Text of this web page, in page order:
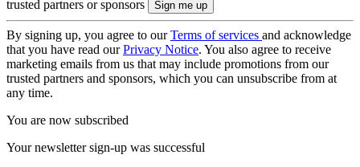
trusted partners or sponsors
By signing up, you agree to ourTerms of services and acknowledge
that you have read ourPrivacy Notice. You also agree to receive
marketing emails from us that may include promotions from our
trusted partners and sponsors, which you can unsubscribe from at
any time.
You are now subscribed
Your newsletter sign-up was successful